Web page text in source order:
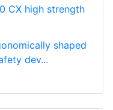
CX high strength
shaped
dev...